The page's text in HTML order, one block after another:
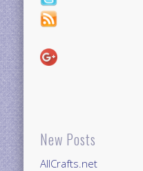
New Posts
AllCrafts.net